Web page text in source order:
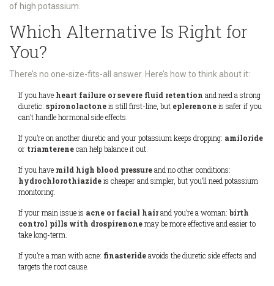
of high potassium.
Which Alternative Is Right for
You?
There’s no one-size-fits-all answer. Here’s how to think about it:
If you have heart failure or severe fluid retention and need a strong
diuretic: spironolactoneis still first-line, but eplerenoneis safer if you
can’t handle hormonal side effects.
If you’re on another diuretic and your potassium keeps dropping: amiloride
or triamterenecan help balance it out.
If you have mild high blood pressureand no other conditions:
hydrochlorothiazideis cheaper and simpler, but you’ll need potassium
monitoring.
If your main issue is acne or facial hairand you’re a woman: birth
control pills with drospirenonemay be more effective and easier to
take long-term.
If you’re a man with acne: finasterideavoids the diuretic side effects and
targets the root cause.